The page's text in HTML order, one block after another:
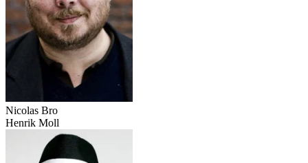
Nicolas Bro
Henrik Moll